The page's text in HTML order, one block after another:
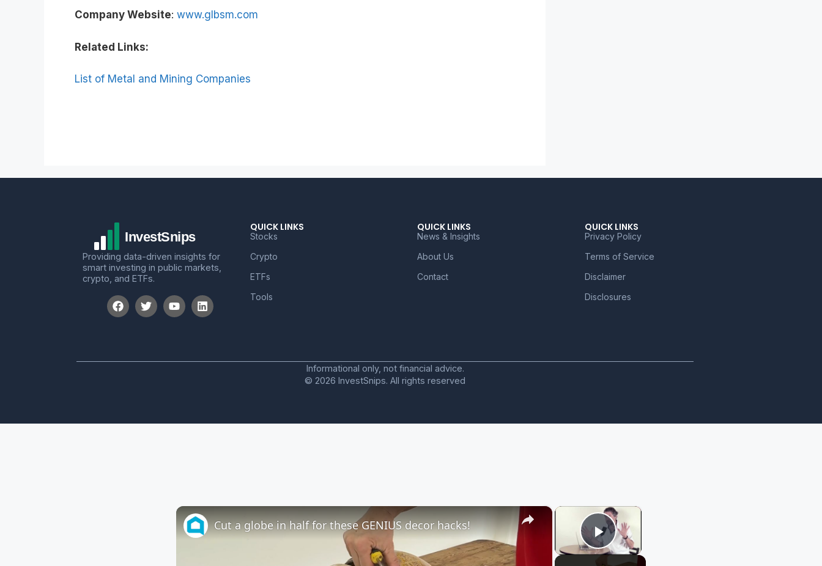
Company Website: www.glbsm.com
Related Links:
List of Metal and Mining Companies
Providing data-driven insights for
smart investing in public markets,
crypto, and ETFs.
QUICK LINKS
Stocks
Crypto
ETFs
Tools
QUICK LINKS
News & Insights
About Us
Contact
QUICK LINKS
Privacy Policy
Terms of Service
Disclaimer
Disclosures
Informational only, not financial advice.
© 2026 InvestSnips. All rights reserved
×
Play Video
×
Cut a globe in half for these GENIUS decor hacks!